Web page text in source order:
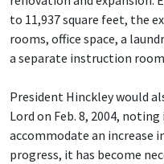
to 11,937 square feet, the
rooms, office space, a
a separate instruction
President Hinckley would
Lord on Feb. 8, 2004, noting
accommodate an increase
progress, it has become